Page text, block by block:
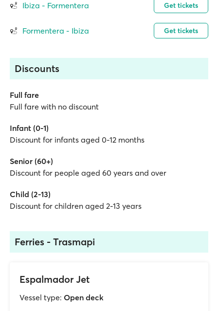
Ibiza - Formentera Get tickets
Formentera - Ibiza Get tickets
Discounts
Full fare
Full fare with no discount
Infant (0-1)
Discount for infants aged 0-12 months
Senior (60+)
Discount for people aged 60 years and over
Child (2-13)
Discount for children aged 2-13 years
Ferries - Trasmapi
Espalmador Jet
Vessel type: Open deck